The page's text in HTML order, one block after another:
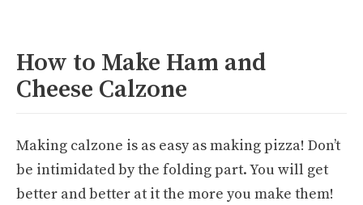
How to Make Ham and
Cheese Calzone
Making calzone is as easy as making pizza! Don’t
be intimidated by the folding part. You will get
better and better at it the more you make them!